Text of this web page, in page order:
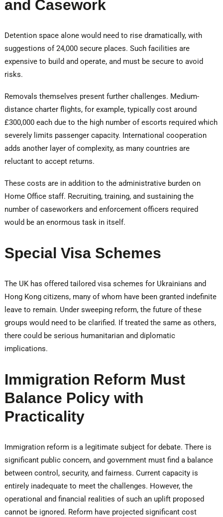
and Casework
Detention space alone would need to rise dramatically, with
suggestions of 24,000 secure places. Such facilities are
expensive to build and operate, and must be secure to avoid
risks.
Removals themselves present further challenges. Medium-
distance charter flights, for example, typically cost around
£300,000 each due to the high number of escorts required which
severely limits passenger capacity. International cooperation
adds another layer of complexity, as many countries are
reluctant to accept returns.
These costs are in addition to the administrative burden on
Home Office staff. Recruiting, training, and sustaining the
number of caseworkers and enforcement officers required
would be an enormous task in itself.
Special Visa Schemes
The UK has offered tailored visa schemes for Ukrainians and
Hong Kong citizens, many of whom have been granted indefinite
leave to remain. Under sweeping reform, the future of these
groups would need to be clarified. If treated the same as others,
there could be serious humanitarian and diplomatic
implications.
Immigration Reform Must
Balance Policy with
Practicality
Immigration reform is a legitimate subject for debate. There is
significant public concern, and government must find a balance
between control, security, and fairness. Current capacity is
entirely inadequate to meet the challenges. However, the
operational and financial realities of such an uplift proposed
cannot be ignored. Reform have projected significant cost